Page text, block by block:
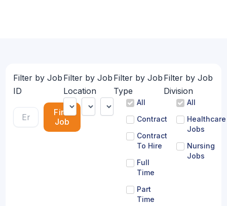
Filter by Job
ID
Find
Job
Filter by Job
Location
Filter by Job
Type
All
Contract
Contract
To Hire
Full
Time
Part
Time
Filter by Job
Division
All
Healthcare
Jobs
Nursing
Jobs